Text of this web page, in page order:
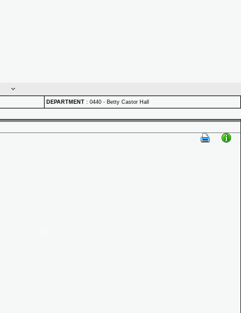
DEPARTMENT : 0440 - Betty Castor Hall